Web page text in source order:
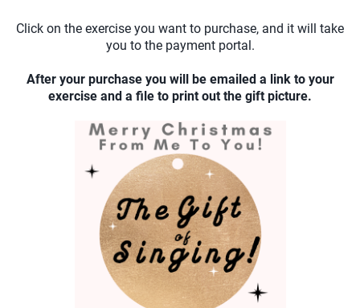
Click on the exercise you want to purchase, and it will take
you to the payment portal.
After your purchase you will be emailed a link to your
exercise and a file to print out the gift picture.